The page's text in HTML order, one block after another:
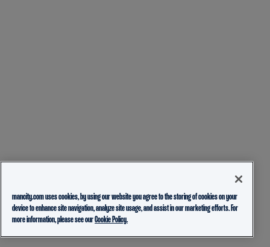
mancity.com uses cookies, by using our website you agree to the storing of cookies on your
device to enhance site navigation, analyze site usage, and assist in our marketing efforts. For
more information, please see ourCookie Policy.